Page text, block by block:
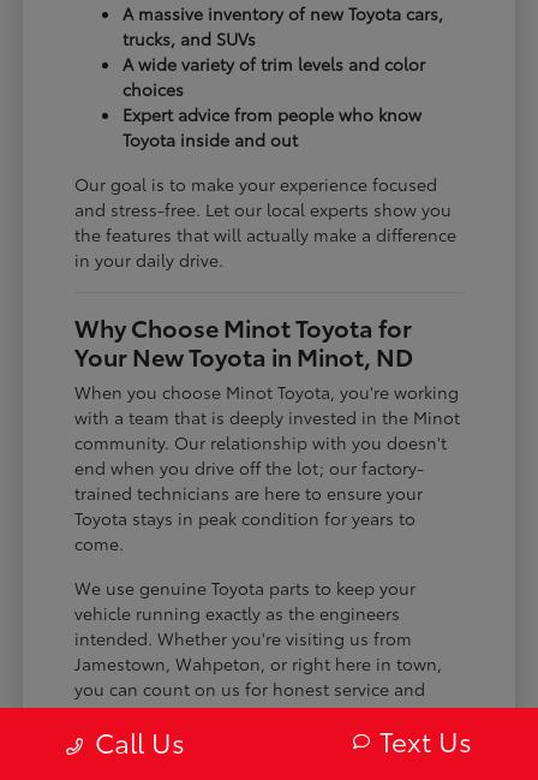
A massive inventory of new Toyota cars,
trucks, and SUVs
A wide variety of trim levels and color
choices
Expert advice from people who know
Toyota inside and out
Our goal is to make your experience focused
and stress-free. Let our local experts show you
the features that will actually make a difference
in your daily drive.
Why Choose Minot Toyota for
Your New Toyota in Minot, ND
When you choose Minot Toyota, you're working
with a team that is deeply invested in the Minot
community. Our relationship with you doesn't
end when you drive off the lot; our factory-
trained technicians are here to ensure your
Toyota stays in peak condition for years to
come.
We use genuine Toyota parts to keep your
vehicle running exactly as the engineers
intended. Whether you're visiting us from
Jamestown, Wahpeton, or right here in town,
you can count on us for honest service and
expert care.
Certified technicians who specialize in
Call Us Text Us